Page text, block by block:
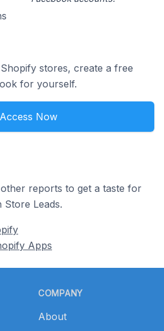
stores, create a free
for yourself.
Access Now
reports to get a taste for
Leads.
Apps
COMPANY
About